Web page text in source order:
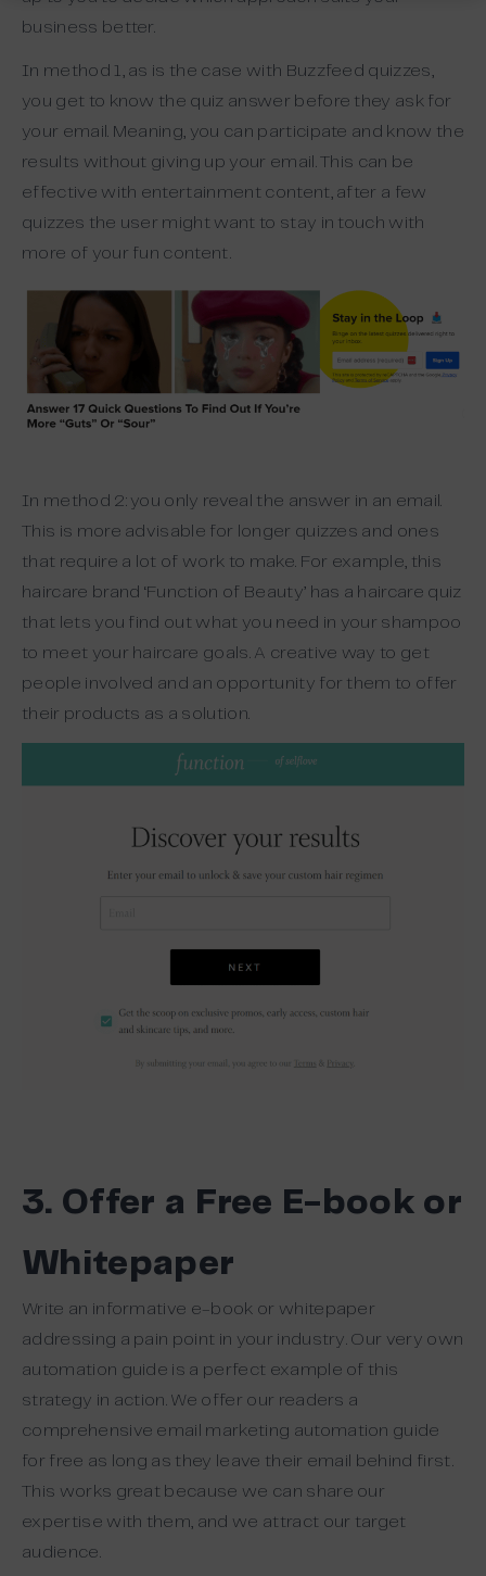
business better.
In method 1, as is the case with Buzzfeed quizzes,
you get to know the quiz answer before they ask for
your email. Meaning, you can participate and know the
results without giving up your email. This can be
effective with entertainment content, after a few
quizzes the user might want to stay in touch with
more of your fun content.
In method 2: you only reveal the answer in an email.
This is more advisable for longer quizzes and ones
that require a lot of work to make. For example, this
haircare brand ‘Function of Beauty’ has a haircare quiz
that lets you find out what you need in your shampoo
to meet your haircare goals. A creative way to get
people involved and an opportunity for them to offer
their products as a solution.
3. Offer a Free E-book or
Whitepaper
Write an informative e-book or whitepaper
addressing a pain point in your industry. Our very own
automation guide is a perfect example of this
strategy in action. We offer our readers a
comprehensive email marketing automation guide
for free as long as they leave their email behind first.
This works great because we can share our
expertise with them, and we attract our target
audience.